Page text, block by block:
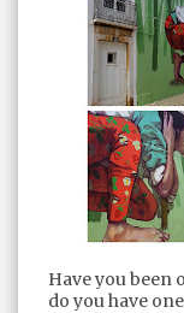
Have you been
do you have